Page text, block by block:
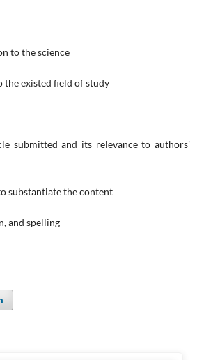
to the science
the existed field of study
submitted and its relevance to authors'
substantiate the content
and spelling